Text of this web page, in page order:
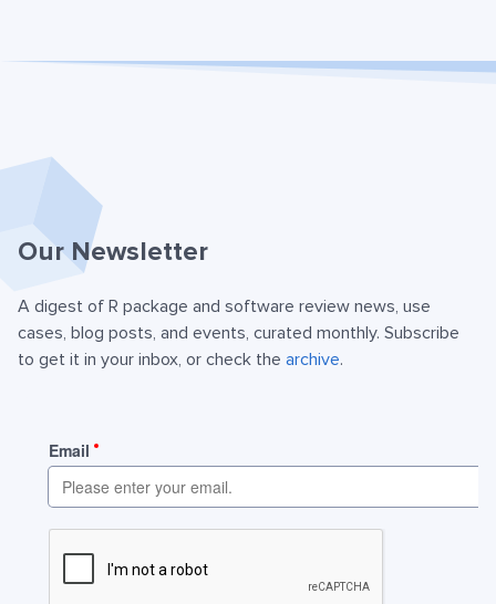
Our Newsletter
A digest of R package and software review news, use
cases, blog posts, and events, curated monthly. Subscribe
to get it in your inbox, or check the archive.